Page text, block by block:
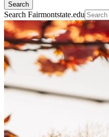
Search
Search Fairmontstate.edu